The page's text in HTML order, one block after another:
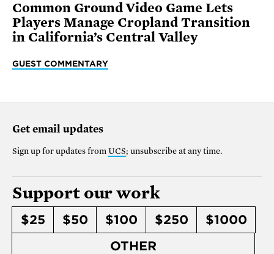
Common Ground Video Game Lets
Players Manage Cropland Transition
in California’s Central Valley
GUEST COMMENTARY
Get email updates
Sign up for updates from UCS; unsubscribe at any time.
Support our work
$25 $50 $100 $250
$1000
OTHER